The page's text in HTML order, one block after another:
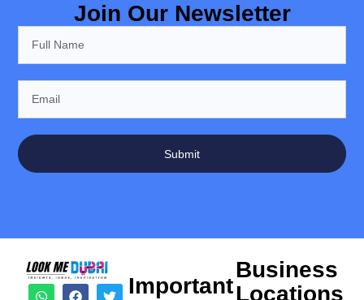
Join Our Newsletter
Submit
Important
Business
Locations